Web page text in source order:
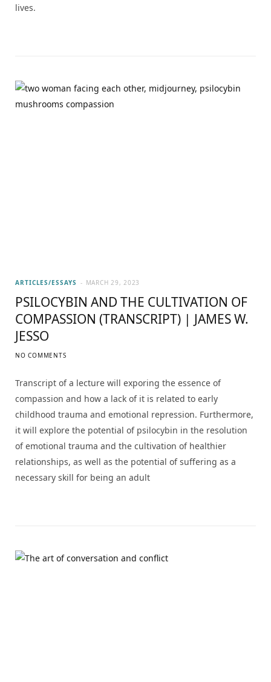
lives.
ARTICLES/ESSAYS MARCH 29, 2023
PSILOCYBIN AND THE CULTIVATION OF
COMPASSION (TRANSCRIPT) | JAMES W.
JESSO
NO COMMENTS
Transcript of a lecture will exporing the essence of
compassion and how a lack of it is related to early
childhood trauma and emotional repression. Furthermore,
it will explore the potential of psilocybin in the resolution
of emotional trauma and the cultivation of healthier
relationships, as well as the potential of suffering as a
necessary skill for being an adult